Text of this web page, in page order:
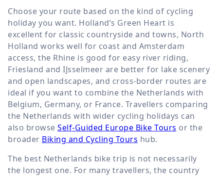
Choose your route based on the kind of cycling
holiday you want. Holland’s Green Heart is
excellent for classic countryside and towns, North
Holland works well for coast and Amsterdam
access, the Rhine is good for easy river riding,
Friesland and IJsselmeer are better for lake scenery
and open landscapes, and cross-border routes are
ideal if you want to combine the Netherlands with
Belgium, Germany, or France. Travellers comparing
the Netherlands with wider cycling holidays can
also browse Self-Guided Europe Bike Tours or the
broader Biking and Cycling Tours hub.
The best Netherlands bike trip is not necessarily
the longest one. For many travellers, the country